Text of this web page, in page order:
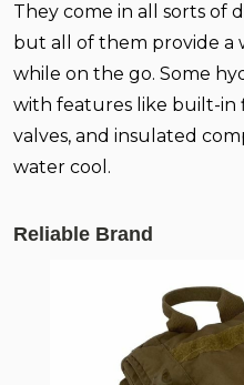
They come in all sorts of
but all of them provide a
while on the go. Some
with features like built-in
valves, and insulated
water cool.
Reliable Brand